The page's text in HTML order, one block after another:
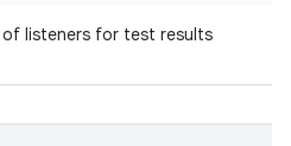
listeners for test results